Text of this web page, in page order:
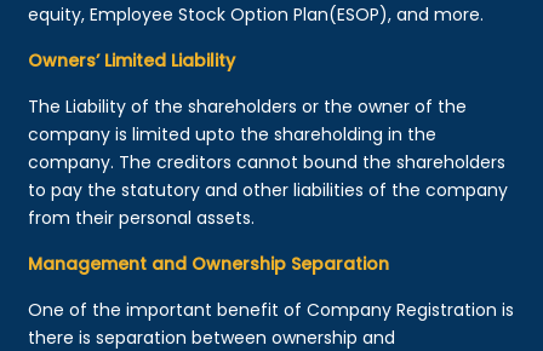
equity, Employee Stock Option Plan(ESOP), and more.
Owners’ Limited Liability
The Liability of the shareholders or the owner of the
company is limited upto the shareholding in the
company. The creditors cannot bound the shareholders
to pay the statutory and other liabilities of the company
from their personal assets.
Management and Ownership Separation
One of the important benefit of Company Registration is
there is separation between ownership and